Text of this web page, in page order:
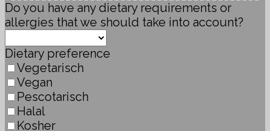
Do you have any dietary requirements or
allergies that we should take into account?
Dietary preference
Vegetarisch
Vegan
Pescotarisch
Halal
Kosher